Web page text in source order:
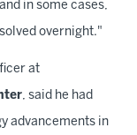
in some cases,
overnight."
at
, said he had
advancements in